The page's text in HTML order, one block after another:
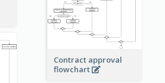
Contract approval
flowchart